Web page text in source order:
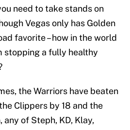
need to take stands on
Vegas only has Golden
favorite – how in the world
stopping a fully healthy
the Warriors have beaten
Clippers by 18 and the
any of Steph, KD, Klay,